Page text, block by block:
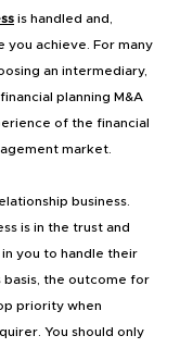
is handled and,
you achieve. For many
an intermediary,
planning M&A
of the financial
market.
business.
is in the trust and
you to handle their
basis, the outcome for
priority when
You should only